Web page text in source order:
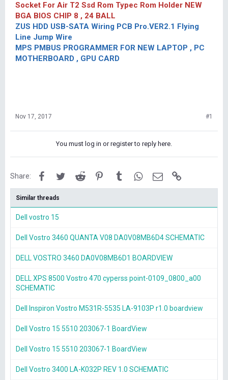
Socket For Air T2 Ssd Rom Typec Rom Holder NEW
BGA BIOS CHIP 8 , 24 BALL
ZUS HDD USB-SATA Wiring PCB Pro.VER2.1 Flying
Line Jump Wire
MPS PMBUS PROGRAMMER FOR NEW LAPTOP , PC
MOTHERBOARD , GPU CARD
Nov 17, 2017 #1
You must log in or register to reply here.
Share: FacebookTwitterReddit PinterestTumblrWhatsApp
Email
Similar threads
Dell vostro 15
Dell Vostro 3460 QUANTA V08 DA0V08MB6D4 SCHEMATIC
DELL VOSTRO 3460 DA0V08MB6D1 BOARDVIEW
DELL XPS 8500 Vostro 470 cyperss point-0109_0800_a00
SCHEMATIC
Dell Inspiron Vostro M531R-5535 LA-9103P r1.0 boardview
Dell Vostro 15 5510 203067-1 BoardView
Dell Vostro 15 5510 203067-1 BoardView
Dell Vostro 3400 LA-K032P REV 1.0 SCHEMATIC